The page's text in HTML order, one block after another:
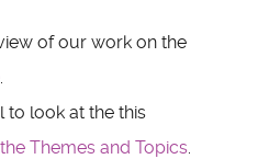
of our work on the
.
to look at the this
Themes and Topics.